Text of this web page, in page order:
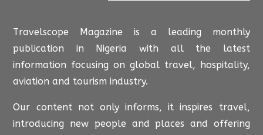
Travelscope Magazine is a leading monthly
publication in Nigeria with all the latest
information focusing on global travel, hospitality,
aviation and tourism industry.
Our content not only informs, it inspires travel,
introducing new people and places and offering